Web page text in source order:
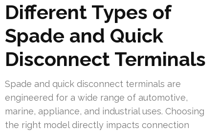
Different Types of
Spade and Quick
Disconnect Terminals
Spade and quick disconnect terminals are
engineered for a wide range of automotive,
marine, appliance, and industrial uses. Choosing
the right model directly impacts connection